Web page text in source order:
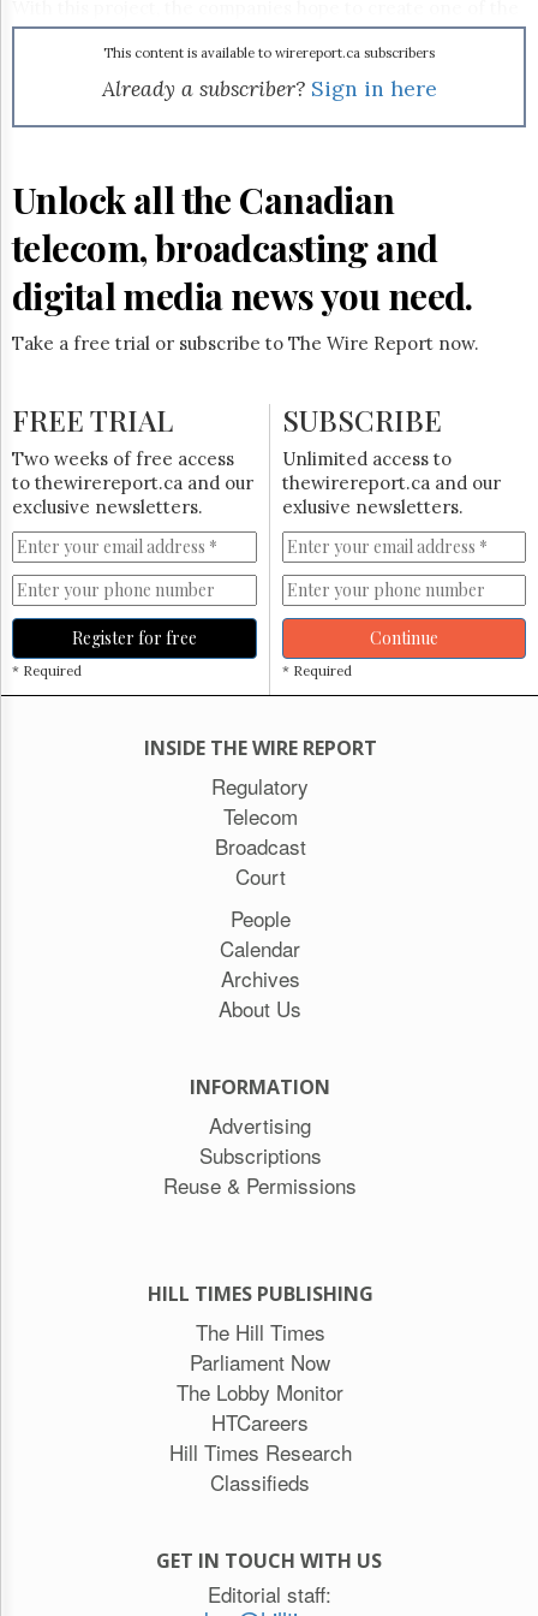
&
Permissions
Hill
Now
The
Lobby
HTCareers
Subscribe
Free
Trial
most advanced and feature-rich middleware products in
the television distribution industry.
This content is available to wirereport.ca subscribers
Already a subscriber? Sign in here
Unlock all the Canadian
telecom, broadcasting and
digital media news you need.
Take a free trial or subscribe to The Wire Report now.
FREE TRIAL
Two weeks of free access
to thewirereport.ca and our
exclusive newsletters.
Register for free
* Required
SUBSCRIBE
Unlimited access to
thewirereport.ca and our
exlusive newsletters.
Continue
* Required
INSIDE THE WIRE REPORT
Regulatory
Telecom
Broadcast
Court
People
Calendar
Archives
About Us
INFORMATION
Advertising
Subscriptions
Reuse & Permissions
HILL TIMES PUBLISHING
The Hill Times
Parliament Now
The Lobby Monitor
HTCareers
Hill Times Research
Classifieds
GET IN TOUCH WITH US
Editorial staff: